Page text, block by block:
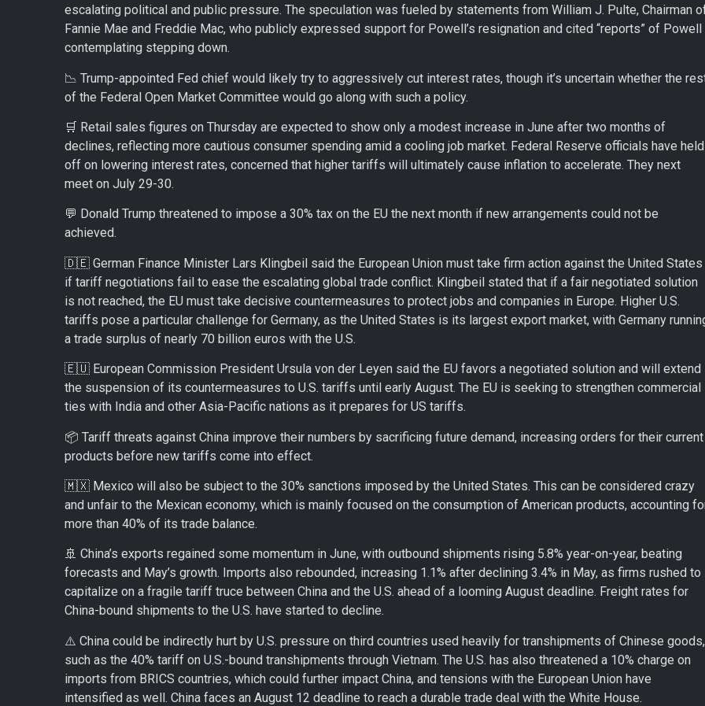
escalating political and public pressure. The speculation was fueled by statements from William J. Pulte, Chairman
Fannie Mae and Freddie Mac, who publicly expressed support for Powell’s resignation and cited “reports” of Powell
contemplating stepping down.
📉 Trump-appointed Fed chief would likely try to aggressively cut interest rates, though it’s uncertain whether the
of the Federal Open Market Committee would go along with such a policy.
🛒 Retail sales figures on Thursday are expected to show only a modest increase in June after two months of
declines, reflecting more cautious consumer spending amid a cooling job market. Federal Reserve officials have held
off on lowering interest rates, concerned that higher tariffs will ultimately cause inflation to accelerate. They next
meet on July 29-30.
💬 Donald Trump threatened to impose a 30% tax on the EU the next month if new arrangements could not be
achieved.
🇩🇪 German Finance Minister Lars Klingbeil said the European Union must take firm action against the United States
if tariff negotiations fail to ease the escalating global trade conflict. Klingbeil stated that if a fair negotiated solution
is not reached, the EU must take decisive countermeasures to protect jobs and companies in Europe. Higher U.S.
tariffs pose a particular challenge for Germany, as the United States is its largest export market, with Germany
a trade surplus of nearly 70 billion euros with the U.S.
🇪🇺 European Commission President Ursula von der Leyen said the EU favors a negotiated solution and will extend
the suspension of its countermeasures to U.S. tariffs until early August. The EU is seeking to strengthen commercial
ties with India and other Asia-Pacific nations as it prepares for US tariffs.
📦 Tariff threats against China improve their numbers by sacrificing future demand, increasing orders for their current
products before new tariffs come into effect.
🇲🇽 Mexico will also be subject to the 30% sanctions imposed by the United States. This can be considered crazy
and unfair to the Mexican economy, which is mainly focused on the consumption of American products, accounting
more than 40% of its trade balance.
🚢 China’s exports regained some momentum in June, with outbound shipments rising 5.8% year-on-year, beating
forecasts and May’s growth. Imports also rebounded, increasing 1.1% after declining 3.4% in May, as firms rushed to
capitalize on a fragile tariff truce between China and the U.S. ahead of a looming August deadline. Freight rates for
China-bound shipments to the U.S. have started to decline.
⚠️ China could be indirectly hurt by U.S. pressure on third countries used heavily for transhipments of Chinese goods,
such as the 40% tariff on U.S.-bound transhipments through Vietnam. The U.S. has also threatened a 10% charge on
imports from BRICS countries, which could further impact China, and tensions with the European Union have
intensified as well. China faces an August 12 deadline to reach a durable trade deal with the White House.